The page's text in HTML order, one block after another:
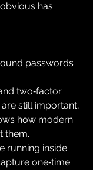
has
passwords
two‑factor
are still important,
how modern
them.
running inside
one‑time